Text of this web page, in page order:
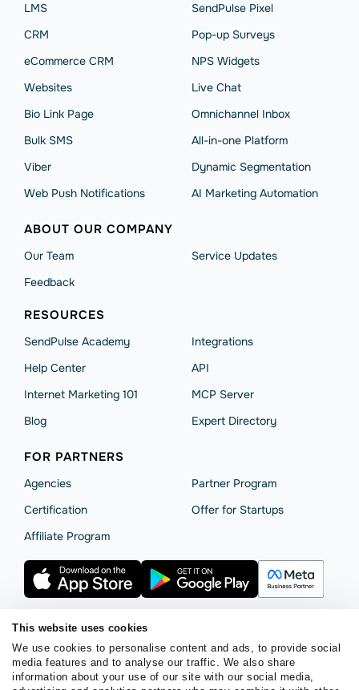
This website uses cookies
We use cookies to personalise content and ads, to provide social
media features and to analyse our traffic. We also share
information about your use of our site with our social media,
LMS
CRM
eCommerce CRM
Websites
Bio Link Page
Bulk SMS
Viber
Web Push Notifications
SendPulse Pixel
Pop-up Surveys
NPS Widgets
Live Chat
Omnichannel Inbox
All-in-one Platform
Dynamic Segmentation
AI Marketing Automation
ABOUT OUR COMPANY
Our Team
Feedback
Service Updates
RESOURCES
SendPulse Academy
Help Сenter
Internet Marketing 101
Blog
Integrations
API
MCP Server
Expert Directory
FOR PARTNERS
Agencies
Сertification
Affiliate Program
Partner Program
Offer for Startups
Terms of ServicePrivacy PolicyCookie Statement
SendPulse Security Data Processing Agreement